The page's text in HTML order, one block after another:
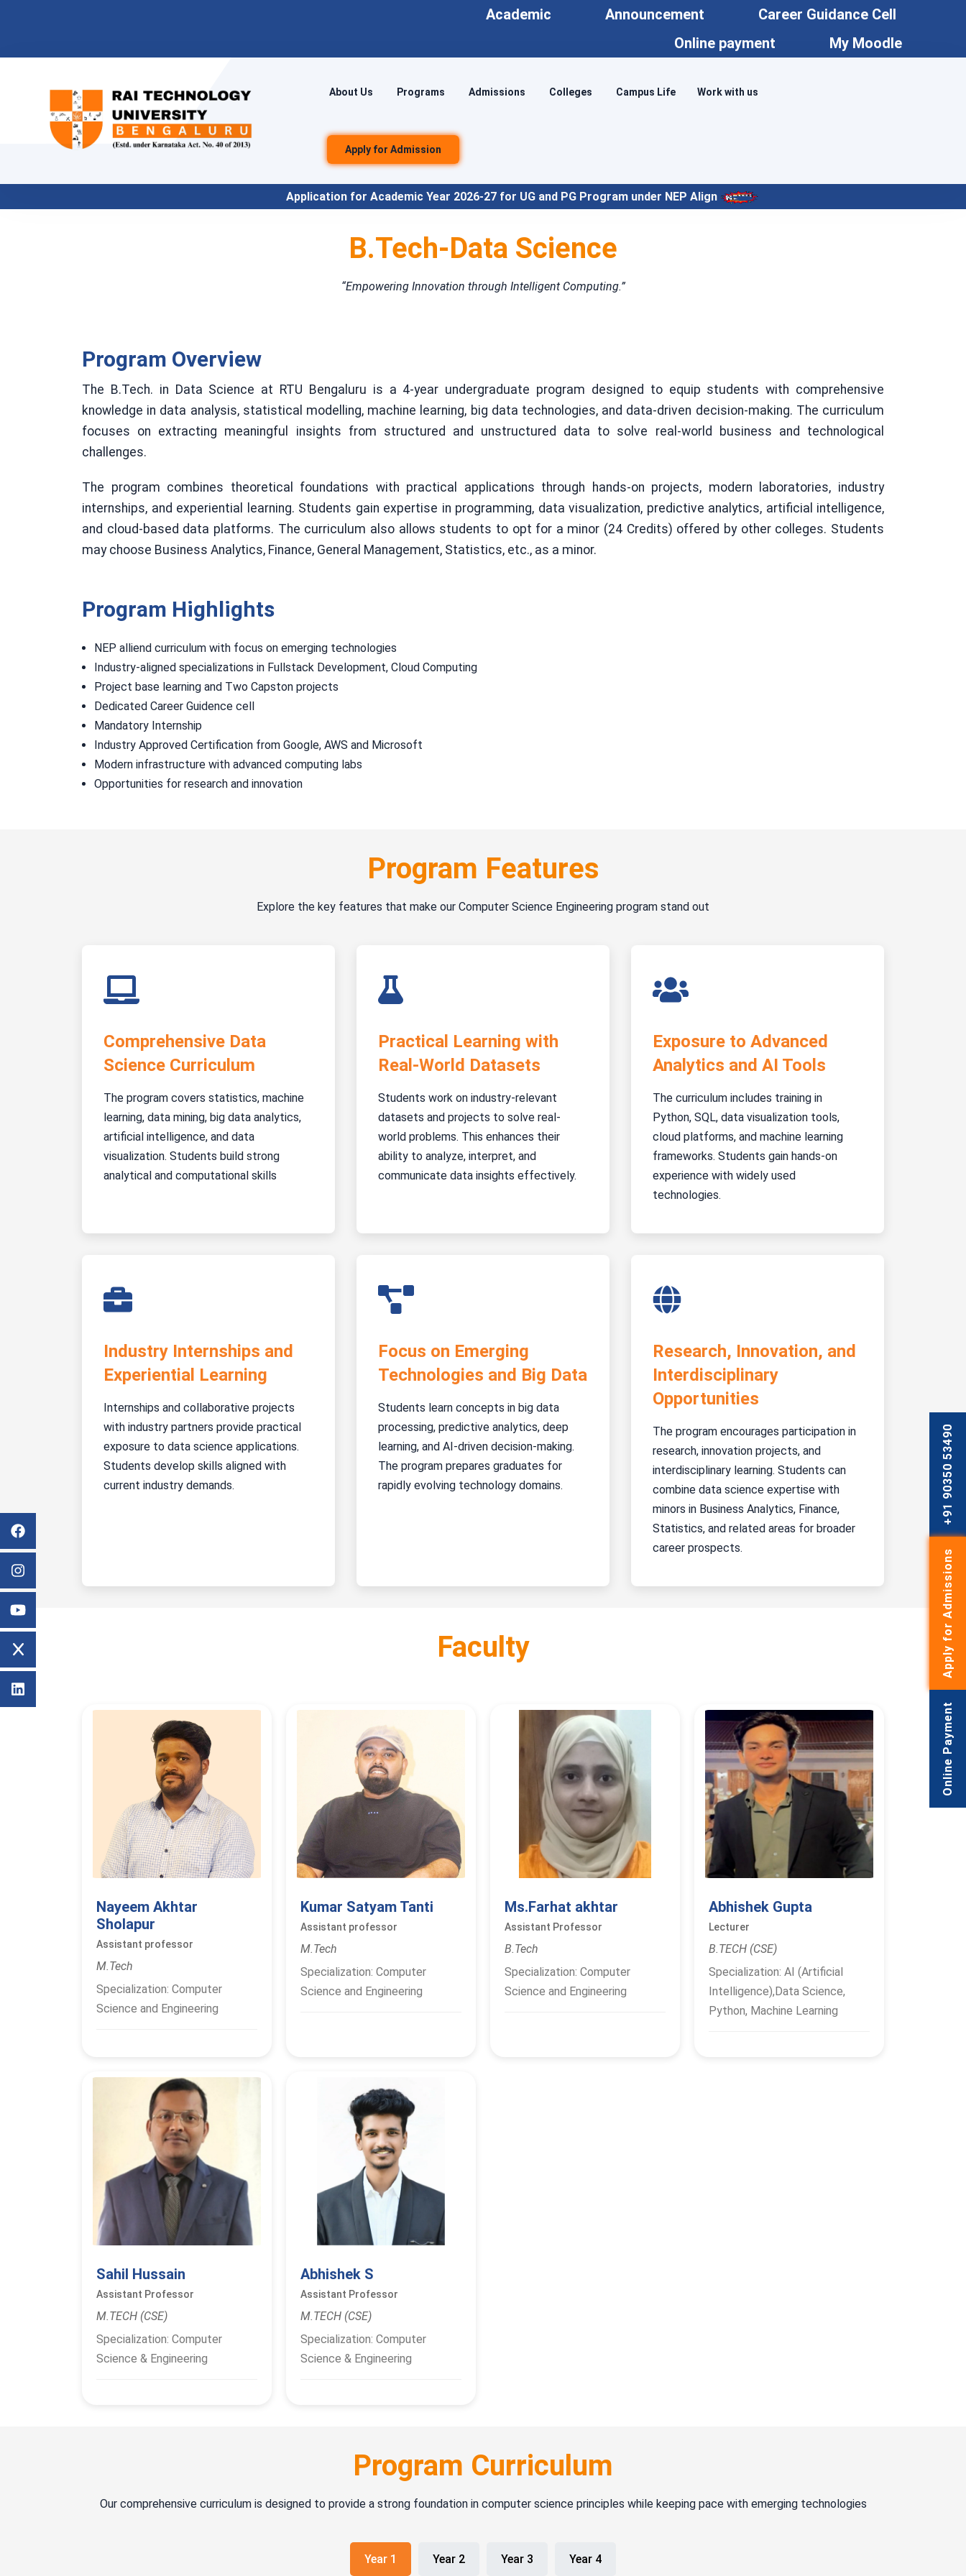
+91 90350 53490
Apply for Admissions
Online Payment
Academic Announcement
Career Guidance Cell
Online payment
My Moodle
About Us Programs Admissions Colleges Campus Life Work with us
Apply for Admission
Application for Academic Year 2026-27 for UG and PG Program under NEP Align
B.Tech-Data Science
“Empowering Innovation through Intelligent Computing.”
Program Overview
The B.Tech. in Data Science at RTU Bengaluru is a 4-year undergraduate program designed to equip students with comprehensive
knowledge in data analysis, statistical modelling, machine learning, big data technologies, and data-driven decision-making. The curriculum
focuses on extracting meaningful insights from structured and unstructured data to solve real-world business and technological
challenges.
The program combines theoretical foundations with practical applications through hands-on projects, modern laboratories, industry
internships, and experiential learning. Students gain expertise in programming, data visualization, predictive analytics, artificial intelligence,
and cloud-based data platforms. The curriculum also allows students to opt for a minor (24 Credits) offered by other colleges. Students
may choose Business Analytics, Finance, General Management, Statistics, etc., as a minor.
Program Highlights
NEP alliend curriculum with focus on emerging technologies
Industry-aligned specializations in Fullstack Development, Cloud Computing
Project base learning and Two Capston projects
Dedicated Career Guidence cell
Mandatory Internship
Industry Approved Certification from Google, AWS and Microsoft
Modern infrastructure with advanced computing labs
Opportunities for research and innovation
Program Features
Explore the key features that make our Computer Science Engineering program stand out
Comprehensive Data
Science Curriculum
The program covers statistics, machine
learning, data mining, big data analytics,
artificial intelligence, and data
visualization. Students build strong
analytical and computational skills
Practical Learning with
Real-World Datasets
Students work on industry-relevant
datasets and projects to solve real-
world problems. This enhances their
ability to analyze, interpret, and
communicate data insights effectively.
Exposure to Advanced
Analytics and AI Tools
The curriculum includes training in
Python, SQL, data visualization tools,
cloud platforms, and machine learning
frameworks. Students gain hands-on
experience with widely used
technologies.
Industry Internships and
Experiential Learning
Internships and collaborative projects
with industry partners provide practical
exposure to data science applications.
Students develop skills aligned with
current industry demands.
Focus on Emerging
Technologies and Big Data
Students learn concepts in big data
processing, predictive analytics, deep
learning, and AI-driven decision-making.
The program prepares graduates for
rapidly evolving technology domains.
Research, Innovation, and
Interdisciplinary
Opportunities
The program encourages participation in
research, innovation projects, and
interdisciplinary learning. Students can
combine data science expertise with
minors in Business Analytics, Finance,
Statistics, and related areas for broader
career prospects.
Faculty
Nayeem Akhtar
Sholapur
Assistant professor
M.Tech
Specialization: Computer
Science and Engineering
Kumar Satyam Tanti
Assistant professor
M.Tech
Specialization: Computer
Science and Engineering
Ms.Farhat akhtar
Assistant Professor
B.Tech
Specialization: Computer
Science and Engineering
Abhishek Gupta
Lecturer
B.TECH (CSE)
Specialization: AI (Artificial
Intelligence),Data Science,
Python, Machine Learning
Sahil Hussain
Assistant Professor
M.TECH (CSE)
Specialization: Computer
Science & Engineering
Abhishek S
Assistant Professor
M.TECH (CSE)
Specialization: Computer
Science & Engineering
Program Curriculum
Our comprehensive curriculum is designed to provide a strong foundation in computer science principles while keeping pace with emerging technologies
Year 1 Year 2 Year 3 Year 4